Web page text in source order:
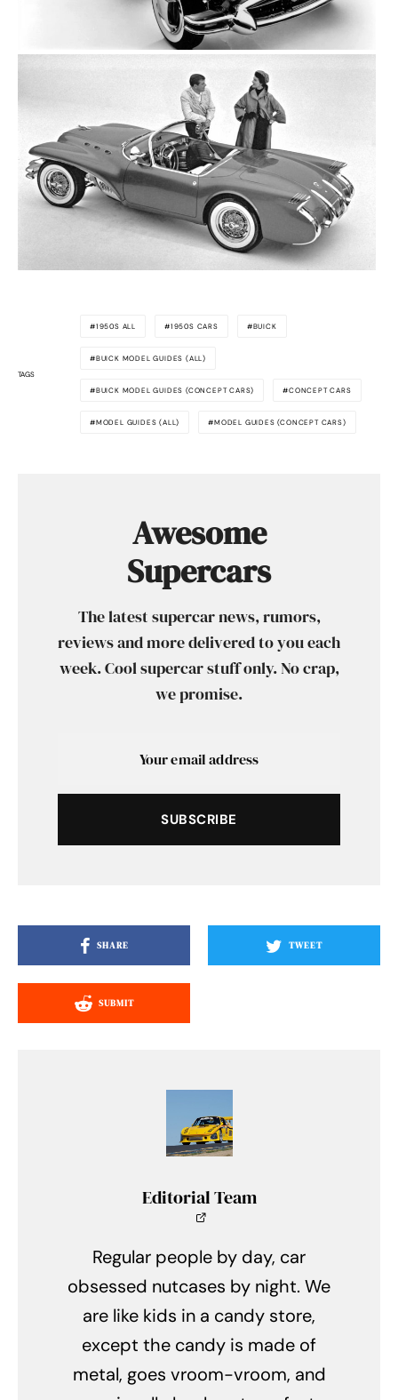
TAGS
1950S ALL 1950S CARS BUICK
BUICK MODEL GUIDES (ALL)
BUICK MODEL GUIDES (CONCEPT CARS) CONCEPT CARS
MODEL GUIDES (ALL) MODEL GUIDES (CONCEPT CARS)
Awesome
Supercars
The latest supercar news, rumors,
reviews and more delivered to you each
week. Cool supercar stuff only. No crap,
we promise.
SUBSCRIBE
SHARE TWEET
SUBMIT
Editorial Team
Regular people by day, car
obsessed nutcases by night. We
are like kids in a candy store,
except the candy is made of
metal, goes vroom-vroom, and